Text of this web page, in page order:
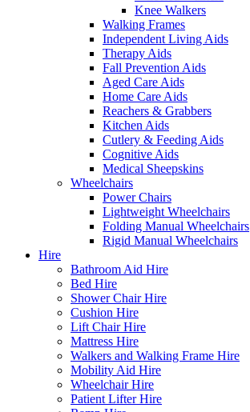
Knee Walkers
Walking Frames
Independent Living Aids
Therapy Aids
Fall Prevention Aids
Aged Care Aids
Home Care Aids
Reachers & Grabbers
Kitchen Aids
Cutlery & Feeding Aids
Cognitive Aids
Medical Sheepskins
Wheelchairs
Power Chairs
Lightweight Wheelchairs
Folding Manual Wheelchairs
Rigid Manual Wheelchairs
Hire
Bathroom Aid Hire
Bed Hire
Shower Chair Hire
Cushion Hire
Lift Chair Hire
Mattress Hire
Walkers and Walking Frame Hire
Mobility Aid Hire
Wheelchair Hire
Patient Lifter Hire